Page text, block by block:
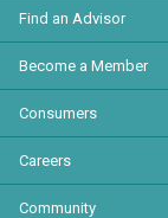
Find an Advisor
Become a Member
Consumers
Careers
Community